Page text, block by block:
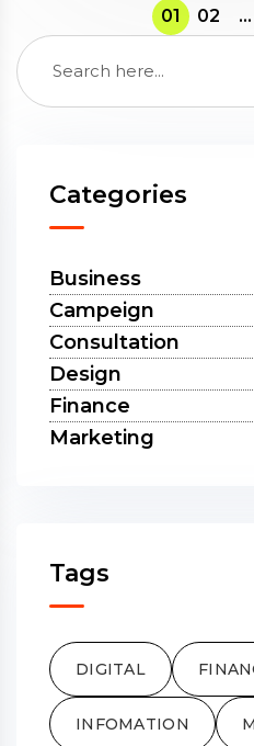
01 02 …
Categories
Business
Campeign
Consultation
Design
Finance
Marketing
Tags
DIGITAL
INFOMATION